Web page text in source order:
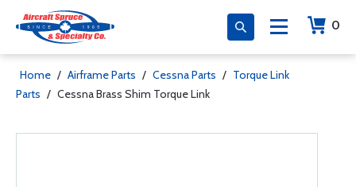
0
Home / Airframe Parts / Cessna Parts / Torque Link
Parts / Cessna Brass Shim Torque Link